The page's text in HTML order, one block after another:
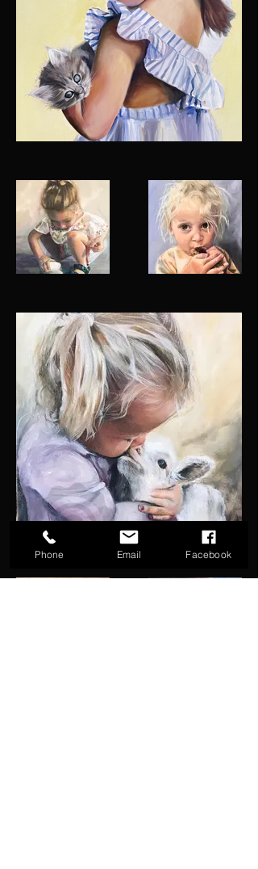
Phone Email Facebook